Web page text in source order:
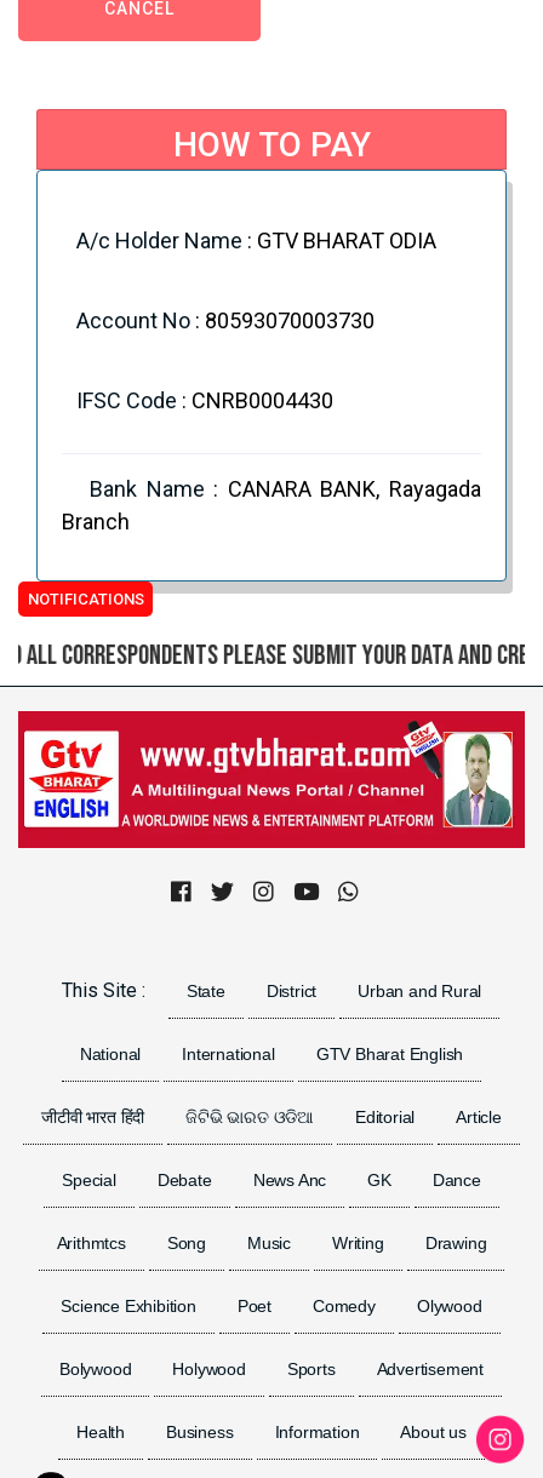
CANCEL
HOW TO PAY
A/c Holder Name : GTV BHARAT ODIA
Account No : 80593070003730
IFSC Code : CNRB0004430
Bank Name : CANARA BANK, Rayagada
Branch
NOTIFICATIONS
correspondents please submit your data and create
This Site : State District Urban and Rural
National International GTV Bharat English
जीटीवी भारत हिंदी ଜିଟିଭି ଭାରତ ଓଡିଆ Editorial Article
Special Debate News Anc GK Dance
Arithmtcs Song Music Writing Drawing
Science Exhibition Poet Comedy Olywood
Bolywood Holywood Sports Advertisement
Health Business Information About us